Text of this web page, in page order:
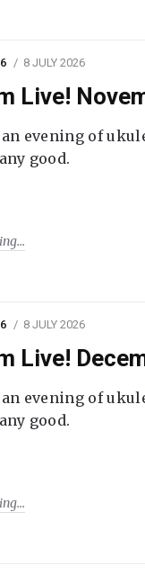
8 JULY 2026
Live!
evening of
good.
8 JULY 2026
Live!
evening of
good.